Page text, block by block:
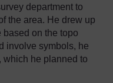
department to
the area. He drew up
based on the topo
involve symbols, he
which he planned to